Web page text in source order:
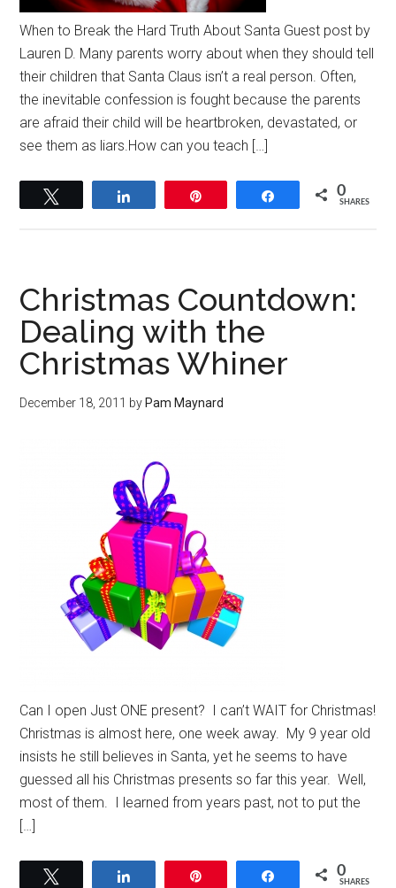
When to Break the Hard Truth About Santa Guest post by
Lauren D. Many parents worry about when they should tell
their children that Santa Claus isn’t a real person. Often,
the inevitable confession is fought because the parents
are afraid their child will be heartbroken, devastated, or
see them as liars.How can you teach […]
Share 0
SHARES
Christmas Countdown:
Dealing with the
Christmas Whiner
December 18, 2011 by Pam Maynard
Can I open Just ONE present? I can’t WAIT for Christmas!
Christmas is almost here, one week away. My 9 year old
insists he still believes in Santa, yet he seems to have
guessed all his Christmas presents so far this year. Well,
most of them. I learned from years past, not to put the
[…]
Share 0
SHARES